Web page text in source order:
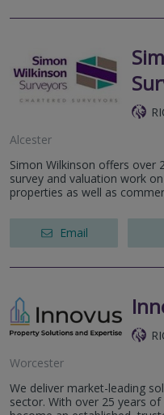
Alcester
Simon Wilkinson offers over
survey and valuation work
properties as well as
Email
Worcester
We deliver market-leading
sector. With over 25 years